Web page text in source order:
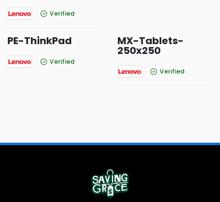
Verified
PE-ThinkPad
Verified
MX-Tablets-
250x250
Verified